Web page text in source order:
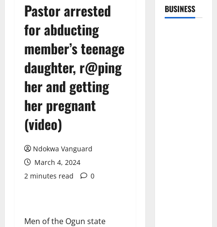
Pastor arrested
for abducting
member’s teenage
daughter, r@ping
her and getting
her pregnant
(video)
Ndokwa Vanguard
March 4, 2024
2 minutes read
0
Men of the Ogun state
BUSINESS